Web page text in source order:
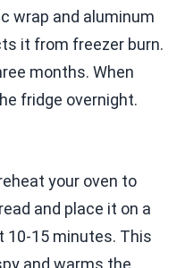
wrap and aluminum
it from freezer burn.
months. When
fridge overnight.
your oven to
and place it on a
10-15 minutes. This